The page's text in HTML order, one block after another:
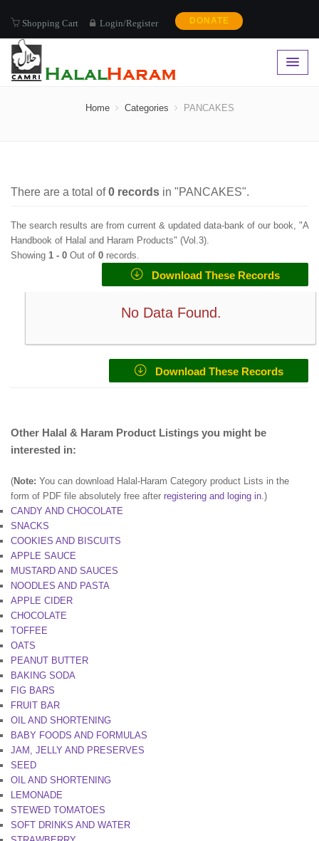
Shopping Cart Login/Register DONATE
PANCAKES
Home Categories PANCAKES
There are a total of0 records in "PANCAKES".
The search results are from current & updated data-bank of our book, "A
Handbook of Halal and Haram Products" (Vol.3).
Showing 1 - 0 Out of 0 records.
Download These Records
No Data Found.
Download These Records
Other Halal & Haram Product Listings you might be
interested in:
(Note: You can download Halal-Haram Category product Lists in the
form of PDF file absolutely free after registering and loging in.)
CANDY AND CHOCOLATE
SNACKS
COOKIES AND BISCUITS
APPLE SAUCE
MUSTARD AND SAUCES
NOODLES AND PASTA
APPLE CIDER
CHOCOLATE
TOFFEE
OATS
PEANUT BUTTER
BAKING SODA
FIG BARS
FRUIT BAR
OIL AND SHORTENING
BABY FOODS AND FORMULAS
JAM, JELLY AND PRESERVES
SEED
OIL AND SHORTENING
LEMONADE
STEWED TOMATOES
SOFT DRINKS AND WATER